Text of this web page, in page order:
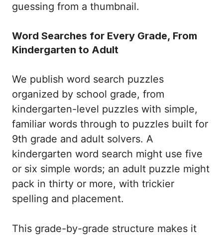
guessing from a thumbnail.
Word Searches for Every Grade, From
Kindergarten to Adult
We publish word search puzzles
organized by school grade, from
kindergarten-level puzzles with simple,
familiar words through to puzzles built for
9th grade and adult solvers. A
kindergarten word search might use five
or six simple words; an adult puzzle might
pack in thirty or more, with trickier
spelling and placement.
This grade-by-grade structure makes it